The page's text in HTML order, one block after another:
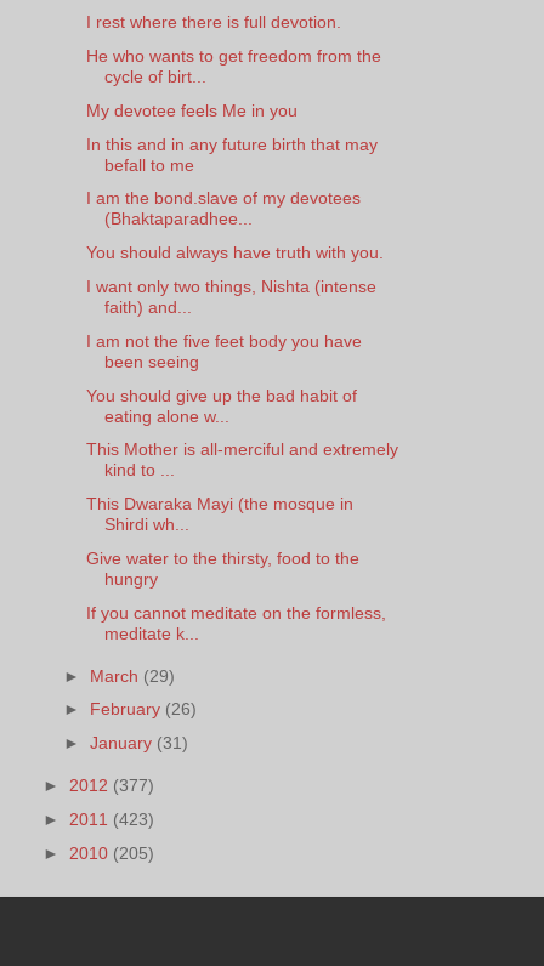
I rest where there is full devotion.
He who wants to get freedom from the
cycle of birt...
My devotee feels Me in you
In this and in any future birth that may
befall to me
I am the bond.slave of my devotees
(Bhaktaparadhee...
You should always have truth with you.
I want only two things, Nishta (intense
faith) and...
I am not the five feet body you have
been seeing
You should give up the bad habit of
eating alone w...
This Mother is all-merciful and extremely
kind to ...
This Dwaraka Mayi (the mosque in
Shirdi wh...
Give water to the thirsty, food to the
hungry
If you cannot meditate on the formless,
meditate k...
► March (29)
► February (26)
►January (31)
► 2012 (377)
► 2011 (423)
► 2010 (205)